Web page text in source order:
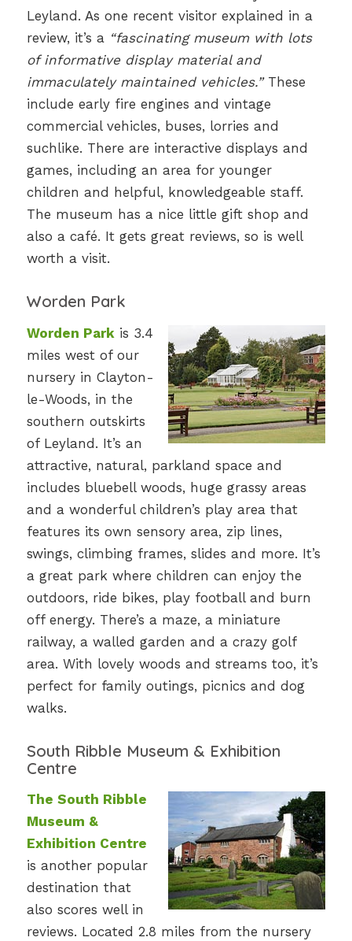
Leyland. As one recent visitor explained in a
review, it’s a “fascinating museum with lots
of informative display material and
immaculately maintained vehicles.”These
include early fire engines and vintage
commercial vehicles, buses, lorries and
suchlike. There are interactive displays and
games, including an area for younger
children and helpful, knowledgeable staff.
The museum has a nice little gift shop and
also a café. It gets great reviews, so is well
worth a visit.
Worden Park
Worden Park is 3.4
miles west of our
nursery in Clayton-
le-Woods, in the
southern outskirts
of Leyland. It’s an
attractive, natural, parkland space and
includes bluebell woods, huge grassy areas
and a wonderful children’s play area that
features its own sensory area, zip lines,
swings, climbing frames, slides and more. It’s
a great park where children can enjoy the
outdoors, ride bikes, play football and burn
off energy. There’s a maze, a miniature
railway, a walled garden and a crazy golf
area. With lovely woods and streams too, it’s
perfect for family outings, picnics and dog
walks.
South Ribble Museum & Exhibition
Centre
The South Ribble
Museum &
Exhibition Centre
is another popular
destination that
also scores well in
reviews. Located 2.8 miles from the nursery